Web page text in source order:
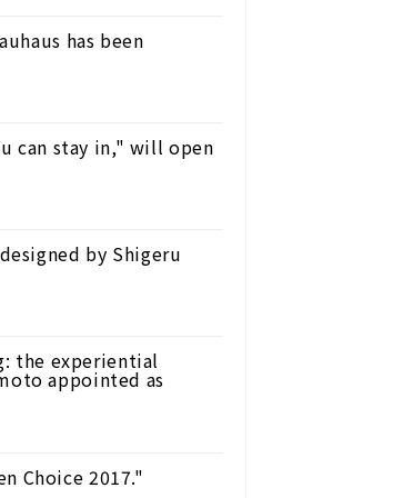
has been
can stay in," will open
by Shigeru
the experiential
appointed as
Choice 2017."